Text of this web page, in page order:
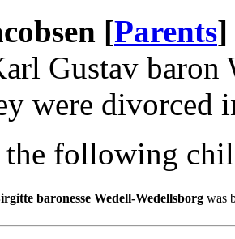
[Parents]
Gustav baron
were divorced
the following
baronesse Wedell-Wedellsborg was